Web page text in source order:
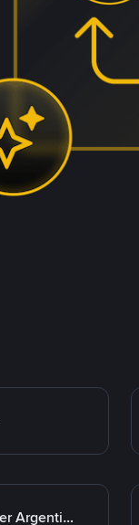
Banco Santander Argentina